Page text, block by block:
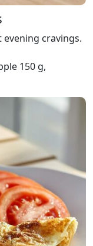
cravings.
150 g,